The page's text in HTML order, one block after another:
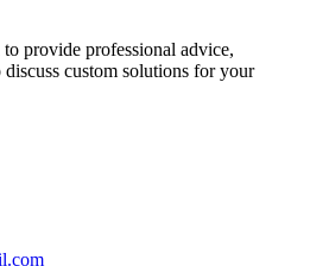
provide professional advice,
custom solutions for your